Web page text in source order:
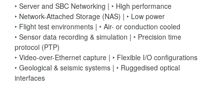
‣ Server and SBC Networking | ‣ High performance
‣ Network-Attached Storage (NAS) | ‣ Low power
‣ Flight test environments | ‣ Air- or conduction cooled
‣ Sensor data recording & simulation | ‣ Precision time
protocol (PTP)
‣ Video-over-Ethernet capture | ‣ Flexible I/O configurations
‣ Geological & seismic systems | ‣ Ruggedised optical
interfaces